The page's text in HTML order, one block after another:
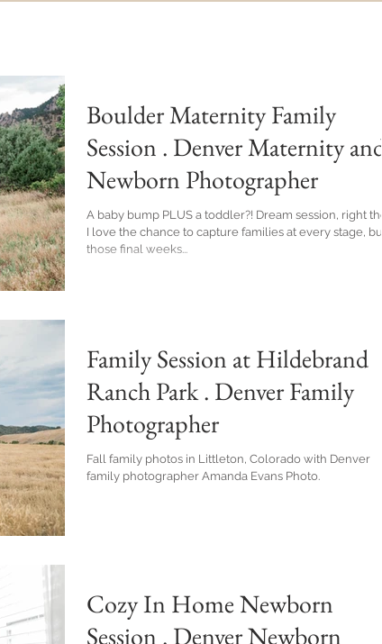
Boulder Maternity Family
Session . Denver Maternity and
Newborn Photographer
A baby bump PLUS a toddler?! Dream session, right there.
I love the chance to capture families at every stage, but
those final weeks...
Family Session at Hildebrand
Ranch Park . Denver Family
Photographer
Fall family photos in Littleton, Colorado with Denver
family photographer Amanda Evans Photo.
Cozy In Home Newborn
Session . Denver Newborn